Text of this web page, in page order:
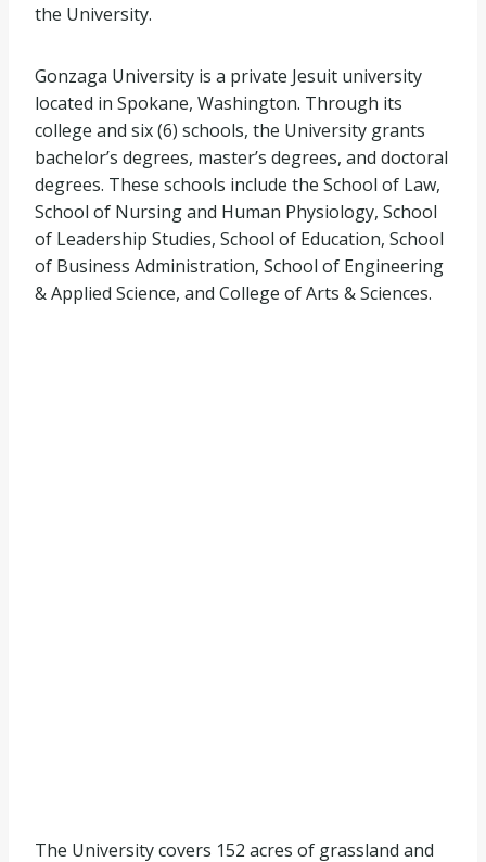
the University.
Gonzaga University is a private Jesuit university
located in Spokane, Washington. Through its
college and six (6) schools, the University grants
bachelor’s degrees, master’s degrees, and doctoral
degrees. These schools include the School of Law,
School of Nursing and Human Physiology, School
of Leadership Studies, School of Education, School
of Business Administration, School of Engineering
& Applied Science, and College of Arts & Sciences.
The University covers 152 acres of grassland and